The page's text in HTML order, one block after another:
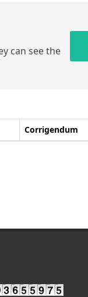
can see the
Corrigendum